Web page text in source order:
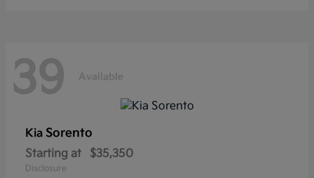
39 Available
Kia Sorento
Starting at $35,350
Disclosure